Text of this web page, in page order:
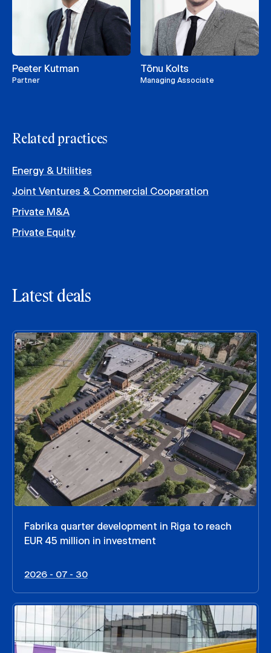
Peeter Kutman
Partner
Tõnu Kolts
Managing Associate
Related practices
Energy & Utilities
Joint Ventures & Commercial Cooperation
Private M&A
Private Equity
Latest deals
Fabrika quarter development in Riga to reach
EUR 45 million in investment
2026 - 07 - 30